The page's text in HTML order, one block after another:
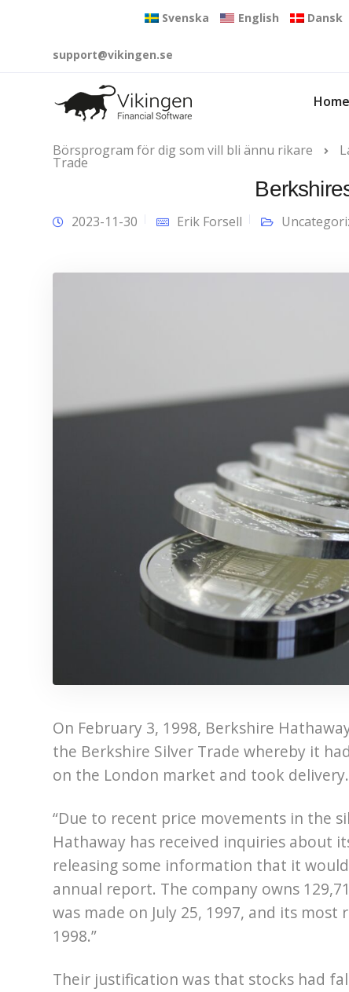
Svenska English Dansk
support@vikingen.se
Home
Börsprogram för dig som vill bli ännu rikare
Trade
2023-11-30 Erik Forsell
On February 3, 1998, Berkshire
the Berkshire Silver Trade whereby it
on the London market and took delivery.
“Due to recent price movements in the
Hathaway has received inquiries about
releasing some information that it
annual report. The company owns
was made on July 25, 1997, and its most
1998.”
Their justification was that stocks had